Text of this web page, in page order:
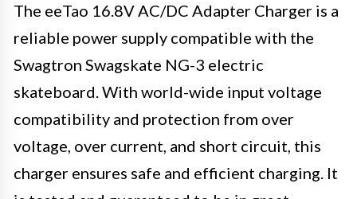
The eeTao 16.8V AC/DC Adapter Charger is a
reliable power supply compatible with the
Swagtron Swagskate NG-3 electric
skateboard. With world-wide input voltage
compatibility and protection from over
voltage, over current, and short circuit, this
charger ensures safe and efficient charging. It